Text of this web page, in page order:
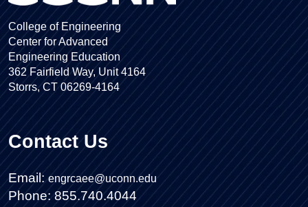
College of Engineering
Center for Advanced
Engineering Education
362 Fairfield Way, Unit 4164
Storrs, CT 06269-4164
Contact Us
Email: engrcaee@uconn.edu
Phone: 855.740.4044